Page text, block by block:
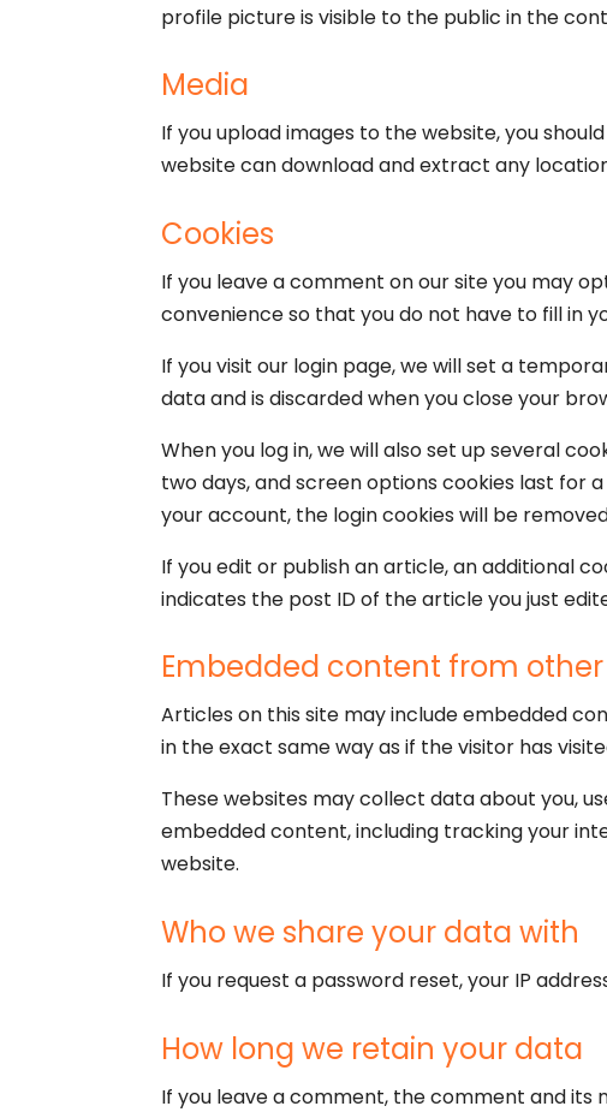
profile picture is visible to the public in the
Media
If you upload images to the website, you
website can download and extract any
Cookies
If you leave a comment on our site you may
convenience so that you do not have to fill in
If you visit our login page, we will set a
data and is discarded when you close your
When you log in, we will also set up several
two days, and screen options cookies last for
your account, the login cookies will be
If you edit or publish an article, an additional
indicates the post ID of the article you just
Embedded content from
Articles on this site may include embedded
in the exact same way as if the visitor has
These websites may collect data about you,
embedded content, including tracking your
website.
Who we share your data with
If you request a password reset, your IP
How long we retain your data
If you leave a comment, the comment and its